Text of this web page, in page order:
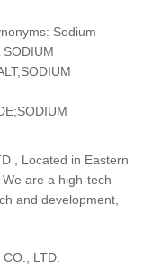
Sodium
, Located in Eastern
are a high-tech
and development,
LTD.